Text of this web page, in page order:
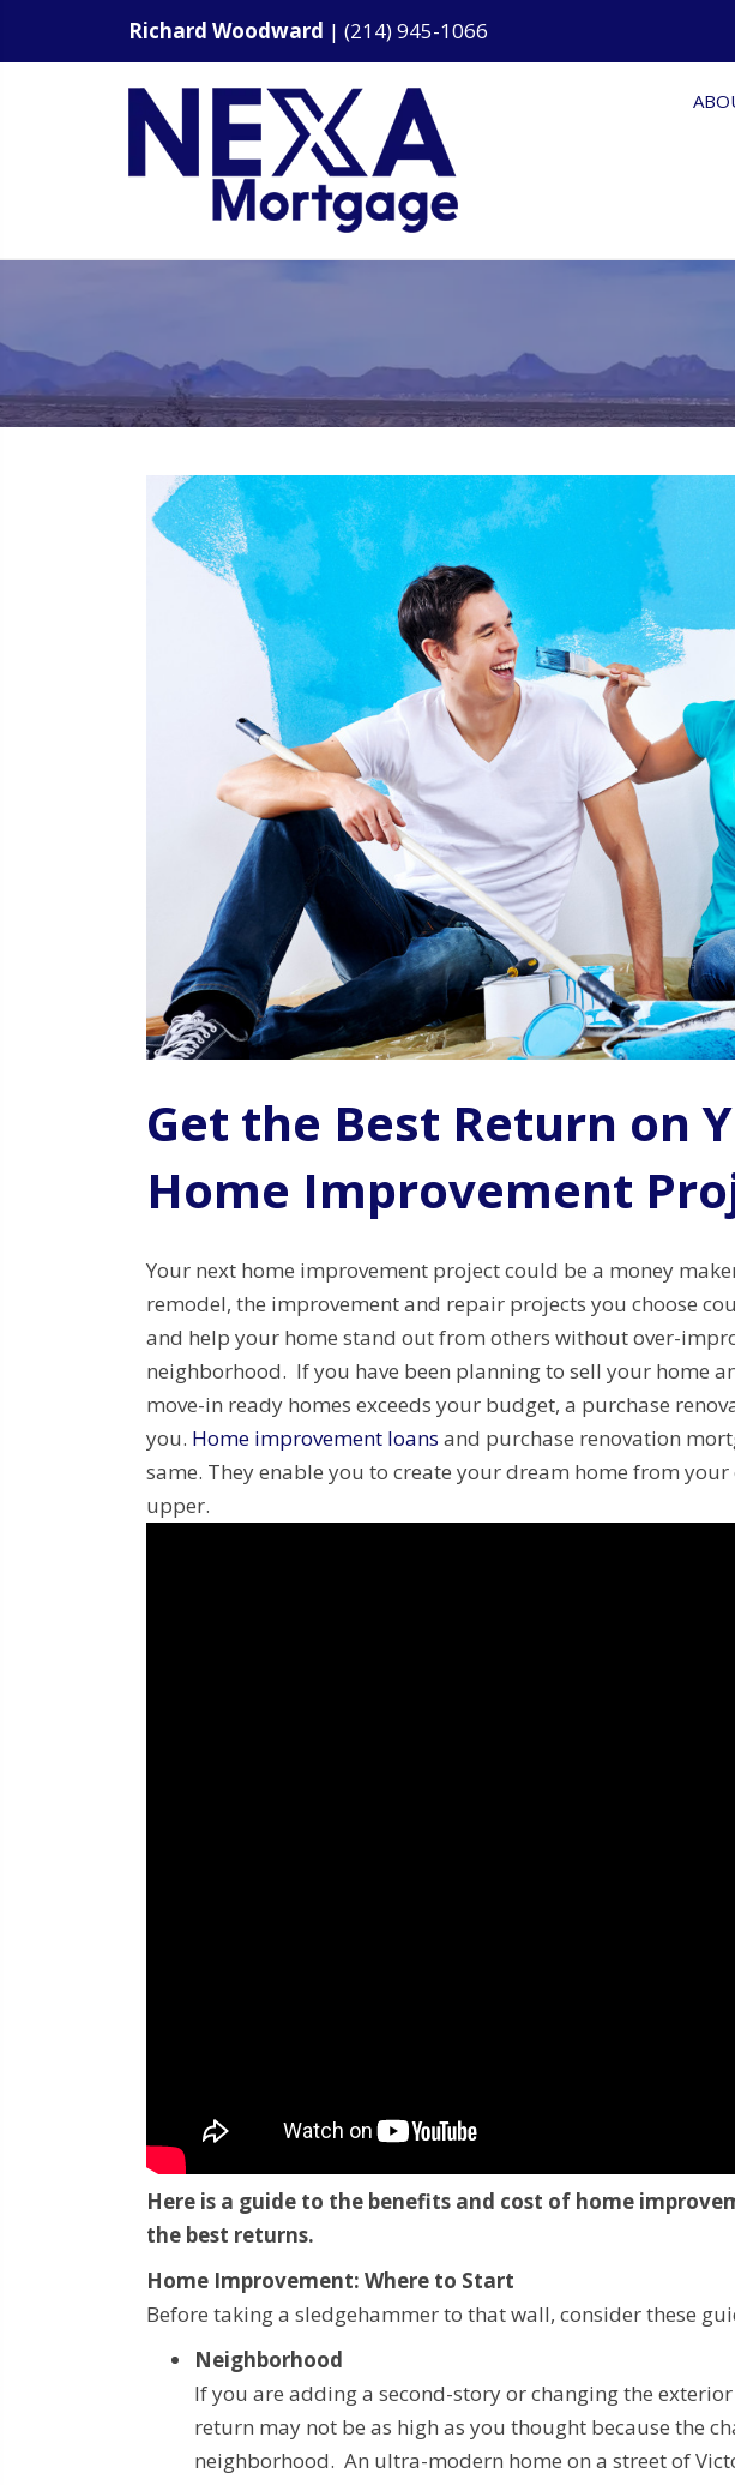
Richard Woodward | (214) 945-1066
Get the Best Return on
Home Improvement
Your next home improvement project could be a money
remodel, the improvement and repair projects you choose
and help your home stand out from others without over-
neighborhood. If you have been planning to sell your home
move-in ready homes exceeds your budget, a purchase
you. Home improvement loans and purchase renovation
same. They enable you to create your dream home from
upper.
Here is a guide to the benefits and cost of home
the best returns.
Home Improvement: Where to Start
Before taking a sledgehammer to that wall, consider these
Neighborhood
If you are adding a second-story or changing the
return may not be as high as you thought because the
neighborhood. An ultra-modern home on a street of